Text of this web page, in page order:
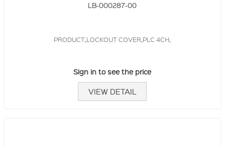
LB-000287-00
PRODUCT,LOCKOUT COVER,PLC 4CH,
Sign in to see the price
VIEW DETAIL